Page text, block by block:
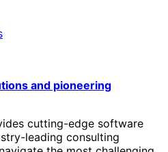
and pioneering
cutting-edge software
leading consulting